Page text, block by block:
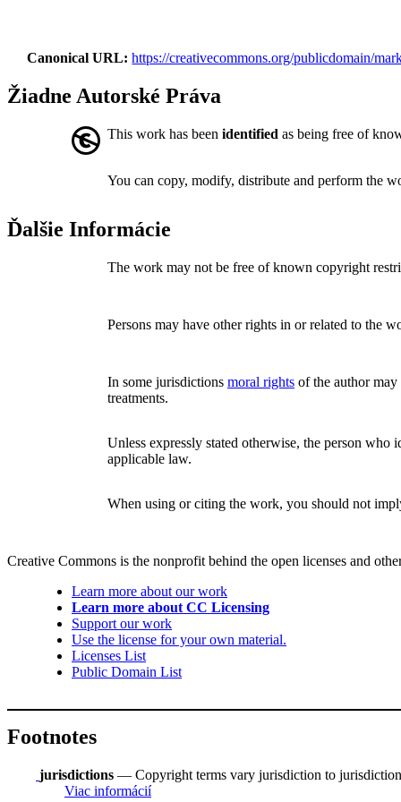
Canonical URL https://creativecommons.org/publicdomain/
Žiadne Autorské Práva
This work has been identified as being free of
You can copy, modify, distribute and perform the
Ďalšie Informácie
The work may not be free of known copyright
Persons may have other rights in or related to the
In some jurisdictions moral rights of the author
treatments.
Unless expressly stated otherwise, the person
applicable law.
When using or citing the work, you should not
Creative Commons is the nonprofit behind the open licenses and
Learn more about our work
Learn more about CC Licensing
Support our work
Use the license for your own material.
Licenses List
Public Domain List
Footnotes
jurisdictions — Copyright terms vary jurisdiction to
Viac informácií